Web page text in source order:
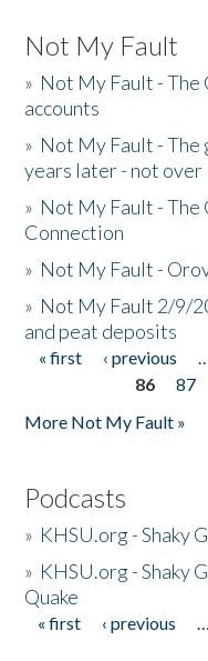
Not My Fault
» Not My Fault - The
accounts
» Not My Fault - The
years later - not over
» Not My Fault - The
Connection
» Not My Fault -
» Not My Fault 2/9/
and peat deposits
Pages
« first ‹ previous
86
87
More Not My Fault »
Podcasts
» KHSU.org - Shaky
» KHSU.org - Shaky
Quake
Pages
« first ‹ previous …